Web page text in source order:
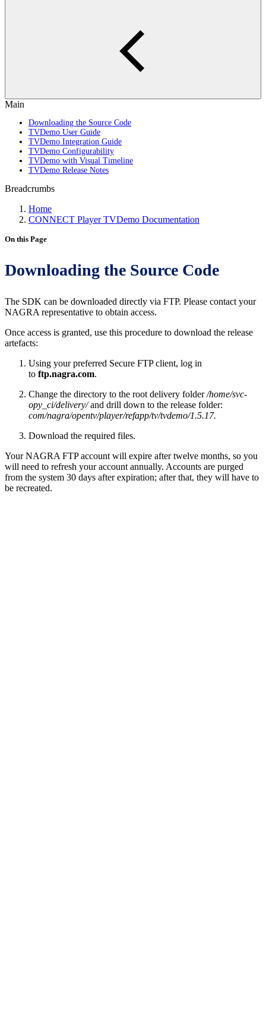
Main
Downloading the Source Code
TVDemo User Guide
TVDemo Integration Guide
TVDemo Configurability
TVDemo with Visual Timeline
TVDemo Release Notes
Breadcrumbs
Home
CONNECT Player TVDemo Documentation
On this Page
Downloading the Source Code
The SDK can be downloaded directly via FTP. Please contact your
NAGRA representative to obtain access.
Once access is granted, use this procedure to download the release
artefacts:
Using your preferred Secure FTP client, log in
to ftp.nagra.com.
Change the directory to the root delivery folder/home/svc-
opy_ci/delivery/and drill down to the release folder:
com/nagra/opentv/player/refapp/tv/tvdemo/1.5.17.
Download the required files.
Your NAGRA FTP account will expire after twelve months, so you
will need to refresh your account annually. Accounts are purged
from the system 30 days after expiration; after that, they will have to
be recreated.